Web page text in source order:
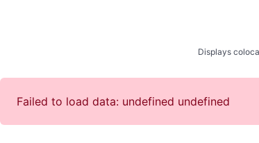
Displays
Failed to load data: undefined undefined